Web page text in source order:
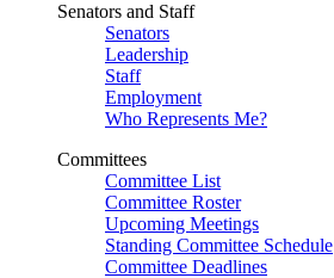
Senators and Staff
Senators
Leadership
Staff
Employment
Who Represents Me?
Committees
Committee List
Committee Roster
Upcoming Meetings
Standing Committee Schedule
Committee Deadlines